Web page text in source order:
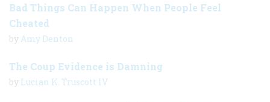
Bad Things Can Happen When People Feel
Cheated
by Amy Denton
The Coup Evidence is Damning
by Lucian K. Truscott IV